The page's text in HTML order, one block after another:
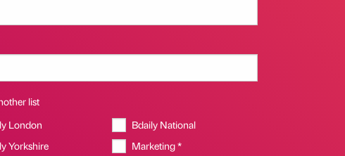
list
London
Bdaily National
Yorkshire
Marketing *